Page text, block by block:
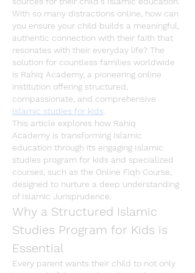
With so many distractions online, how can
you ensure your child builds a meaningful,
authentic connection with their faith that
resonates with their everyday life? The
solution for countless families worldwide
is Rahiq Academy, a pioneering online
institution offering structured,
Islamic studies for kids
This article explores how Rahiq
Academy is transforming Islamic
education through its engaging Islamic
studies program for kids and specialized
courses, such as the Online Fiqh Course
designed to nurture a deep understanding
of Islamic Jurisprudence
Why a Structured Islamic
Studies Program for Kids is
Essential
Every parent wants their child to not only